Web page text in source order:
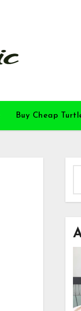
Buy Cheap